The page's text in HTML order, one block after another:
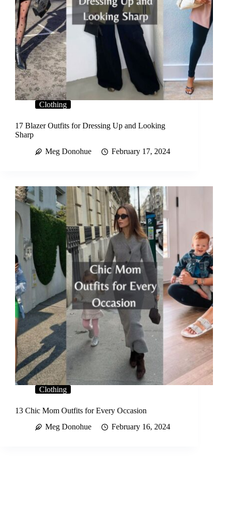
Clothing
17 Blazer Outfits for Dressing Up and Looking
Sharp
Meg Donohue
February 17, 2024
Clothing
13 Chic Mom Outfits for Every Occasion
Meg Donohue
February 16, 2024